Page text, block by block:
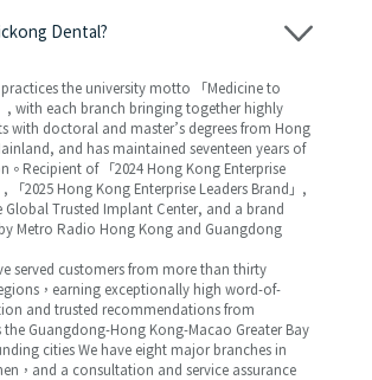
Dental?
the university motto 「Medicine to
, with each branch bringing together highly
with doctoral and master’s degrees from Hong
and has maintained seventeen years of
。Recipient of 「2024 Hong Kong Enterprise
, 「2025 Hong Kong Enterprise Leaders Brand」,
Global Trusted Implant Center, and a brand
Metro Radio Hong Kong and Guangdong
served customers from more than thirty
，earning exceptionally high word-of-
and trusted recommendations from
the Guangdong-Hong Kong-Macao Greater Bay
cities We have eight major branches in
，and a consultation and service assurance